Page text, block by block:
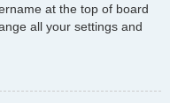
at the top of board
all your settings and